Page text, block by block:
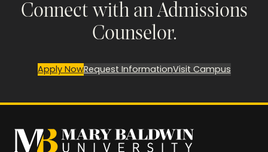
Connect with an Admissions
Counselor.
Apply NowRequest InformationVisit Campus